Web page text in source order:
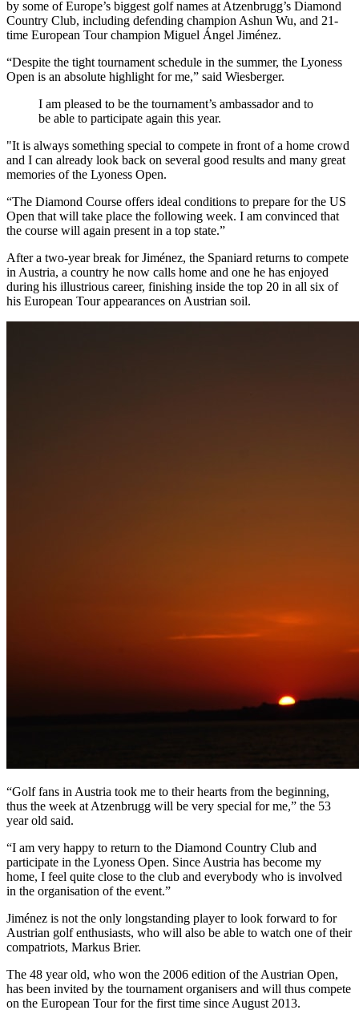
by some of Europe’s biggest golf names at Atzenbrugg’s Diamond
Country Club, including defending champion Ashun Wu, and 21-
time European Tour champion Miguel Ángel Jiménez.
“Despite the tight tournament schedule in the summer, the Lyoness
Open is an absolute highlight for me,” said Wiesberger.
I am pleased to be the tournament’s ambassador and to
be able to participate again this year.
"It is always something special to compete in front of a home crowd
and I can already look back on several good results and many great
memories of the Lyoness Open.
“The Diamond Course offers ideal conditions to prepare for the US
Open that will take place the following week. I am convinced that
the course will again present in a top state.”
After a two-year break for Jiménez, the Spaniard returns to compete
in Austria, a country he now calls home and one he has enjoyed
during his illustrious career, finishing inside the top 20 in all six of
his European Tour appearances on Austrian soil.
“Golf fans in Austria took me to their hearts from the beginning,
thus the week at Atzenbrugg will be very special for me,” the 53
year old said.
“I am very happy to return to the Diamond Country Club and
participate in the Lyoness Open. Since Austria has become my
home, I feel quite close to the club and everybody who is involved
in the organisation of the event.”
Jiménez is not the only longstanding player to look forward to for
Austrian golf enthusiasts, who will also be able to watch one of their
compatriots, Markus Brier.
The 48 year old, who won the 2006 edition of the Austrian Open,
has been invited by the tournament organisers and will thus compete
on the European Tour for the first time since August 2013.